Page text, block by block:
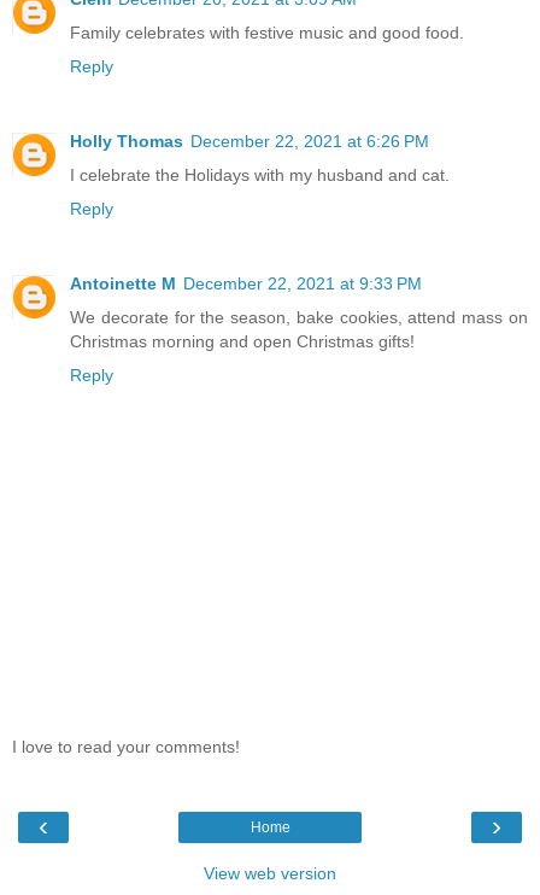
Family celebrates with festive music and good food.
Reply
Holly Thomas December 22, 2021 at 6:26 PM
I celebrate the Holidays with my husband and cat.
Reply
Antoinette M December 22, 2021 at 9:33 PM
We decorate for the season, bake cookies, attend mass on
Christmas morning and open Christmas gifts!
Reply
I love to read your comments!
‹ ›
Home
View web version